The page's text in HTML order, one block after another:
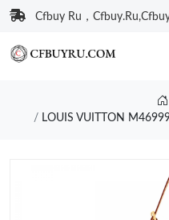
Cfbuy Ru，
LOUIS VUITTON